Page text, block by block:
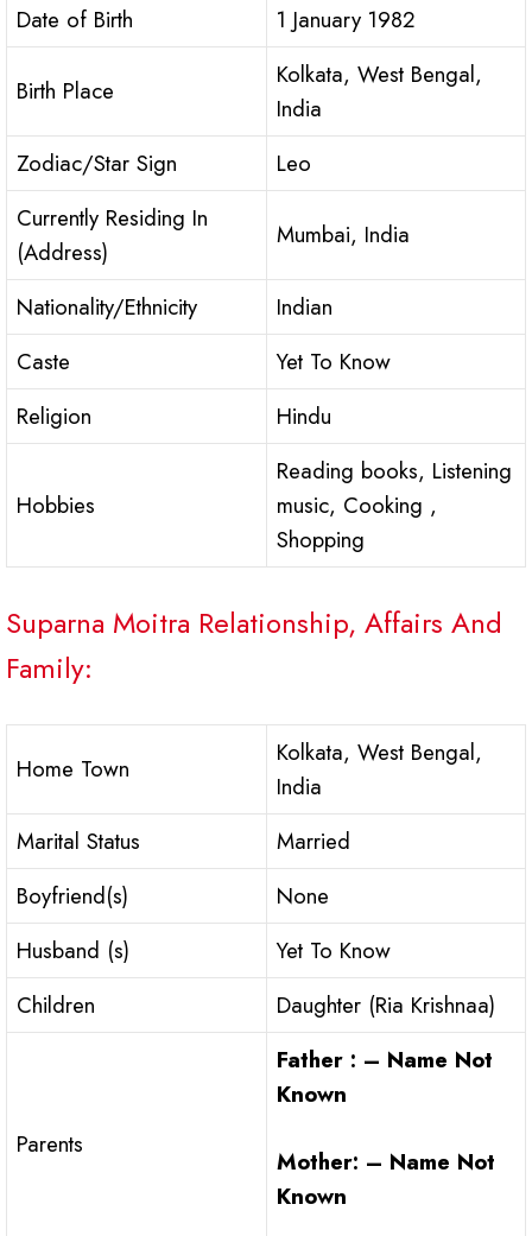
Date of Birth 1 January 1982
Birth Place
Kolkata, West Bengal,
India
Zodiac/Star Sign
Leo
Currently Residing In
(Address)
Mumbai, India
Nationality/Ethnicity
Indian
Caste
Yet To Know
Religion
Hindu
Hobbies
Reading books, Listening
music, Cooking ,
Shopping
Suparna Moitra Relationship, Affairs And
Family:
Home Town
Kolkata, West Bengal,
India
Marital Status
Married
Boyfriend(s)
None
Husband (s)
Yet To Know
Children
Daughter (Ria Krishnaa)
Parents
Father : – Name Not
Known
Mother: – Name Not
Known